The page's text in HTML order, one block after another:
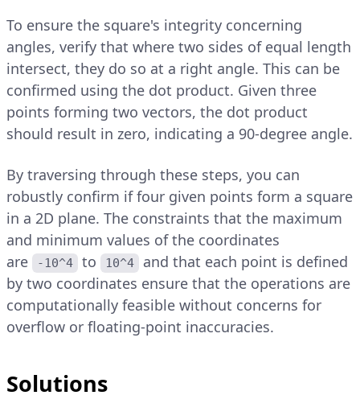
To ensure the square's integrity concerning
angles, verify that where two sides of equal length
intersect, they do so at a right angle. This can be
confirmed using the dot product. Given three
points forming two vectors, the dot product
should result in zero, indicating a 90-degree angle.
By traversing through these steps, you can
robustly confirm if four given points form a square
in a 2D plane. The constraints that the maximum
and minimum values of the coordinates
are
-10^4 to 10^4
and that each point is defined
by two coordinates ensure that the operations are
computationally feasible without concerns for
overflow or floating-point inaccuracies.
Solutions